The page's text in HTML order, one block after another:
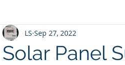
ACI Products
Solar Panel
LS Sep 27, 2022